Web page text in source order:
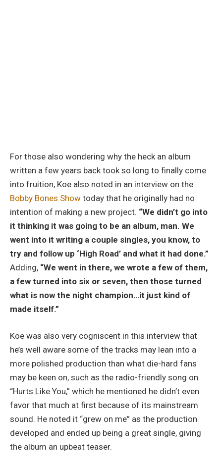
For those also wondering why the heck an album
written a few years back took so long to finally come
into fruition, Koe also noted in an interview on the
Bobby Bones Show today that he originally had no
intention of making a new project. “We didn’t go into
it thinking it was going to be an album, man. We
went into it writing a couple singles, you know, to
try and follow up ‘High Road’ and what it had done.”
Adding, “We went in there, we wrote a few of them,
a few turned into six or seven, then those turned
what is now the night champion…it just kind of
made itself.”
Koe was also very cogniscent in this interview that
he’s well aware some of the tracks may lean into a
more polished production than what die-hard fans
may be keen on, such as the radio-friendly song on
“Hurts Like You,” which he mentioned he didn’t even
favor that much at first because of its mainstream
sound. He noted it “grew on me” as the production
developed and ended up being a great single, giving
the album an upbeat teaser.